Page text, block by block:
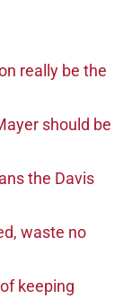
really be the
should be
the Davis
waste no
keeping